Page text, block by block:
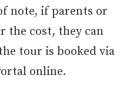
note, if parents or
the cost, they can
tour is booked via
online.